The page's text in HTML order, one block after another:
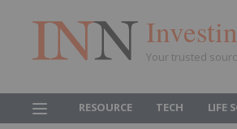
Your trusted
RESOURCE TECH LIFE